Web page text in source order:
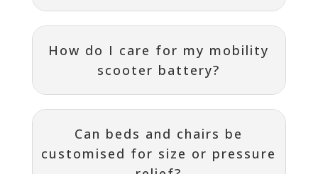
How do I care for my mobility
scooter battery?
Can beds and chairs be
customised for size or pressure